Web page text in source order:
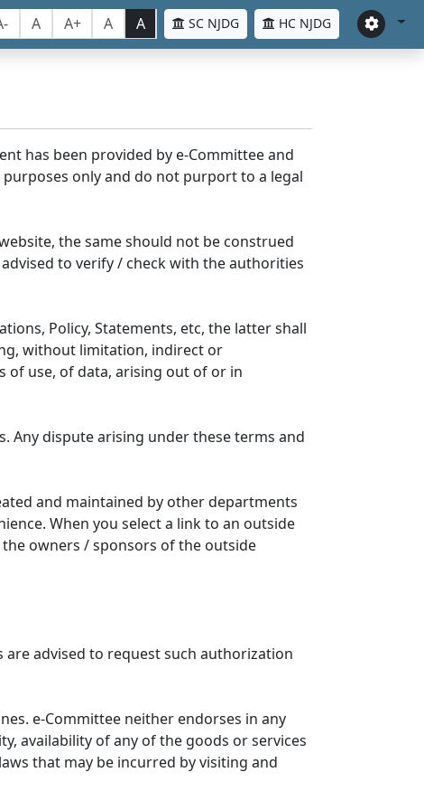
A A+ A A SC NJDG HC NJDG
has been provided by e-Committee and
only and do not purport to a legal
the same should not be construed
to verify / check with the authorities
Policy, Statements, etc, the latter shall
without limitation, indirect or
of use, of data, arising out of or in
Any dispute arising under these terms and
and maintained by other departments
When you select a link to an outside
owners / sponsors of the outside
advised to request such authorization
e-Committee neither endorses in any
availability of any of the goods or services
that may be incurred by visiting and